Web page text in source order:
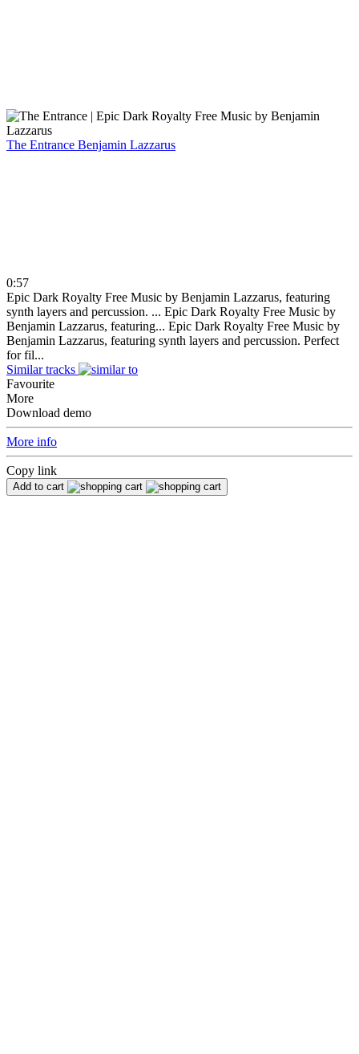
The Entrance Benjamin Lazzarus
0:57
Epic Dark Royalty Free Music by Benjamin Lazzarus, featuring
synth layers and percussion. ... Epic Dark Royalty Free Music by
Benjamin Lazzarus, featuring... Epic Dark Royalty Free Music by
Benjamin Lazzarus, featuring synth layers and percussion. Perfect
for fil...
Similar tracks
Favourite
More
Download demo
More info
Copy link
Add to cart